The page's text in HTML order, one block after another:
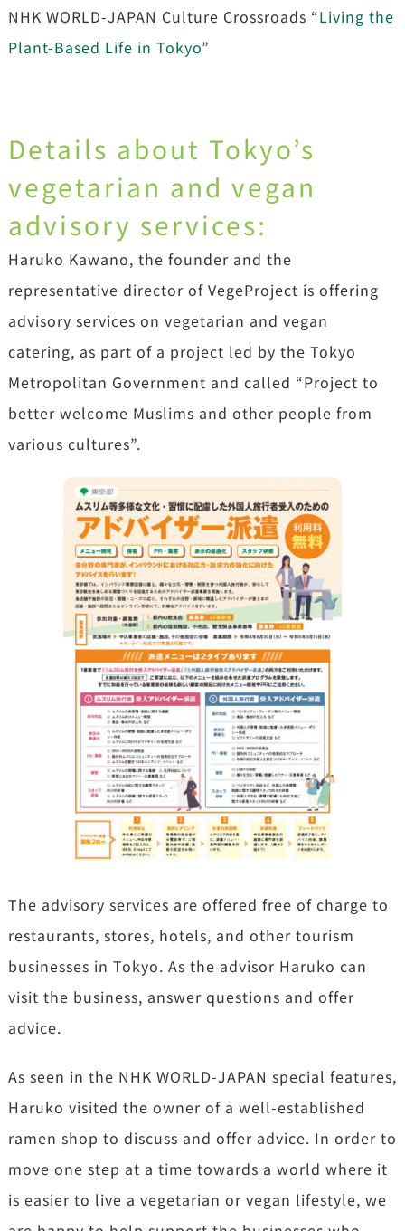
NHK WORLD-JAPAN Culture Crossroads “Living the
Plant-Based Life in Tokyo”
Details about Tokyo’s
vegetarian and vegan
advisory services:
Haruko Kawano, the founder and the
representative director of VegeProject is offering
advisory services on vegetarian and vegan
catering, as part of a project led by the Tokyo
Metropolitan Government and called “Project to
better welcome Muslims and other people from
various cultures”.
The advisory services are offered free of charge to
restaurants, stores, hotels, and other tourism
businesses in Tokyo. As the advisor Haruko can
visit the business, answer questions and offer
advice.
As seen in the NHK WORLD-JAPAN special features,
Haruko visited the owner of a well-established
ramen shop to discuss and offer advice. In order to
move one step at a time towards a world where it
is easier to live a vegetarian or vegan lifestyle, we